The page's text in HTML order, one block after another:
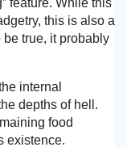
feature. While this
this is also a
be true, it probably
internal
depths of hell.
food
existence.